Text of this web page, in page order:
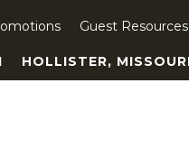
Guest Resources
HOLLISTER,